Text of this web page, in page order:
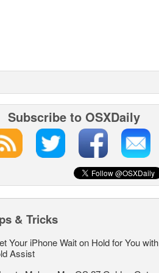
Subscribe to OSXDaily
& Tricks
Your iPhone Wait on Hold for You with
Assist